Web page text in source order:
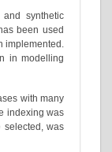
synthetic
been used
implemented.
in modelling
with many
indexing was
selected, was